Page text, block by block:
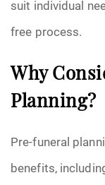
suit individual
free process.
Why
Planning?
Pre-funeral
benefits,